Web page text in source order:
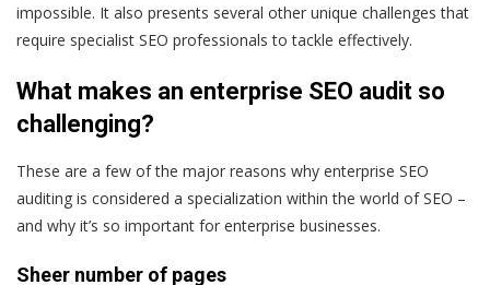
impossible. It also presents several other unique challenges that
require specialist SEO professionals to tackle effectively.
What makes an enterprise SEO audit so
challenging?
These are a few of the major reasons why enterprise SEO
auditing is considered a specialization within the world of SEO –
and why it’s so important for enterprise businesses.
Sheer number of pages